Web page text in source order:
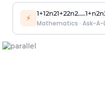
⚡ 1+12n21+22n2.....1+n2n
Mathematics · Ask-